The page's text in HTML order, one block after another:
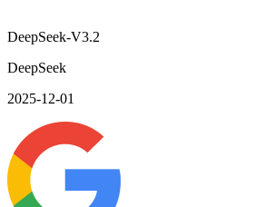
DeepSeek-V3.2
DeepSeek
2025-12-01